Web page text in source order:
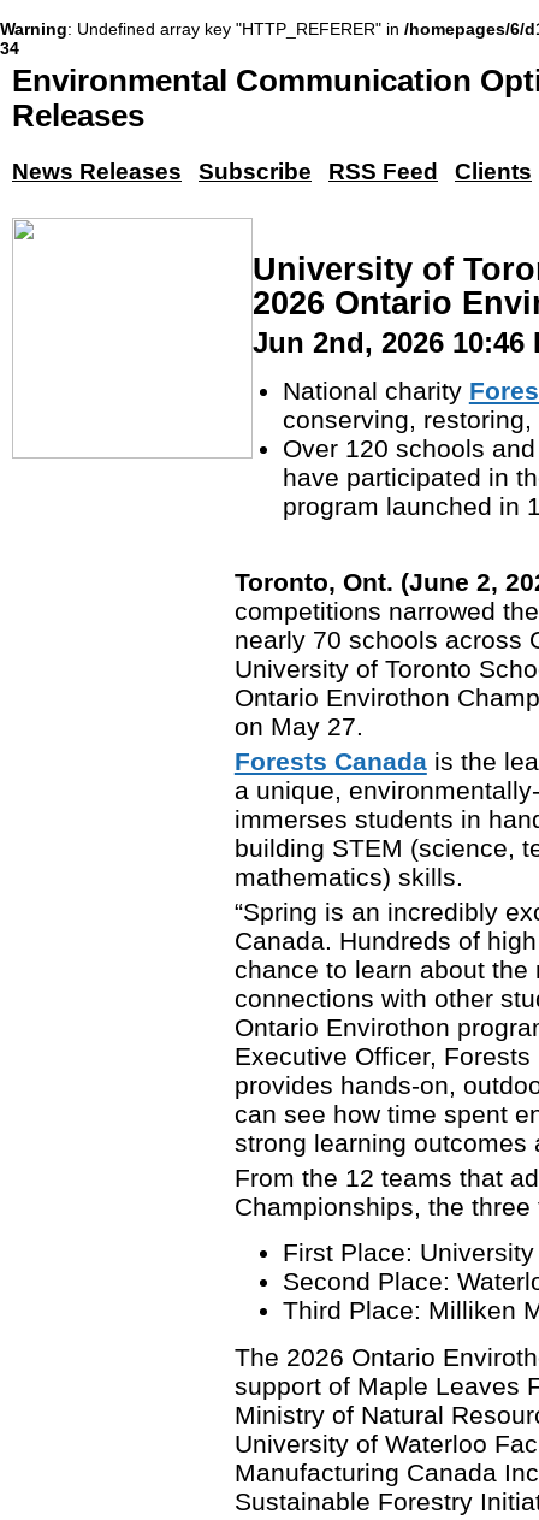
Warning: Undefined array key "HTTP_REFERER" in /homepages/6/
34
Environmental Communication
Releases
News Releases Subscribe RSS Feed Clients
University of
2026 Ontario
Jun 2nd, 2026 10:46
National charity
conserving,
Over 120 schools
have participated in
program launched in
Toronto, Ont. (June 2,
competitions narrowed
nearly 70 schools across
University of Toronto
Ontario Envirothon
on May 27.
Forests Canadais the
a unique,
immerses students in
building STEM (science,
mathematics) skills.
“Spring is an incredibly
Canada. Hundreds of
chance to learn about
connections with other
Ontario Envirothon
Executive Officer,
provides hands-on,
can see how time spent
strong learning outcomes
From the 12 teams that
Championships, the
First Place:
Second Place:
Third Place: Milliken
The 2026 Ontario
support of Maple Leaves
Ministry of Natural
University of Waterloo
Manufacturing Canada
Sustainable Forestry